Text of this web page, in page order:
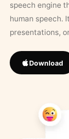
speech engine
human speech.
presentations,
Download